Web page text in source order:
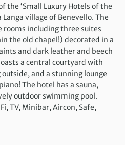
the ‘Small Luxury Hotels of the
village of Benevello. The
rooms including three suites
the old chapel!) decorated in a
and dark leather and beech
a central courtyard with
and a stunning lounge
The hotel has a sauna,
outdoor swimming pool.
TV, Minibar, Aircon, Safe,